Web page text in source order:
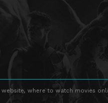
where to watch movies